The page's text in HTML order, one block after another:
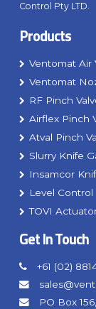
Control Pty LTD.
Products
Ventomat Air
Ventomat
RF Pinch
Airflex Pinch
Atval Pinch
Slurry Knife
Insamcor
Level
TOVI
Get In Touch
+61 (02)
PO Box